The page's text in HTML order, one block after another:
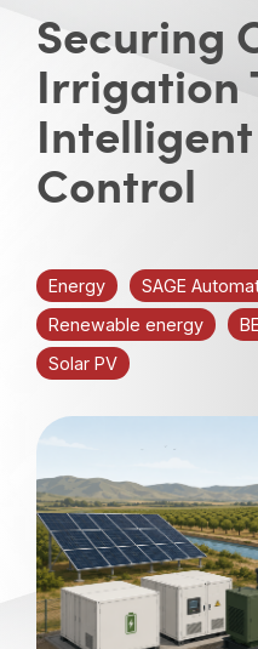
Securing
Irrigation
Control
Energy SAGE
Renewable energy
Solar PV